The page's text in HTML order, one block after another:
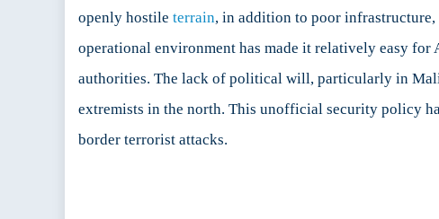
openly hostile terrain, in addition to poor
operational environment has made it relatively easy
authorities. The lack of political will, particularly in
extremists in the north. This unofficial security policy
border terrorist attacks.